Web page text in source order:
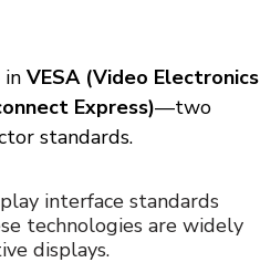
in VESA (Video Electronics
Express)—two
standards.
interface standards
technologies are widely
displays.